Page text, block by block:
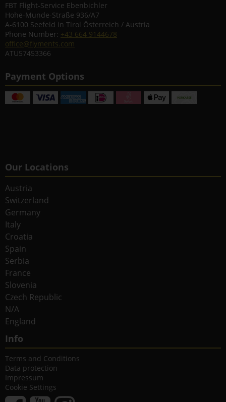
FBT Flight-Service Ebenbichler
Hohe-Munde-Straße 936/A7
A-6100 Seefeld in Tirol Österreich / Austria
Phone Number: +43 664 9144678
office@flyments.com
ATU57453366
Payment Options
Our Locations
Austria
Switzerland
Germany
Italy
Croatia
Spain
Serbia
France
Slovenia
Czech Republic
N/A
England
Info
Terms and Conditions
Data protection
Impressum
Cookie Settings